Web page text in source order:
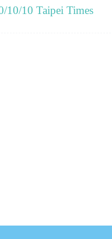
10/10 Taipei Times